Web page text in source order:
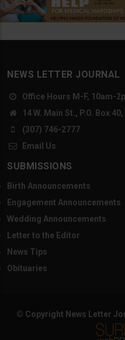
NEWS LETTER JOURNAL
Office Hours M-F, 10am-
14 W. Main St., P.O. Box
(307) 746-2777
Email Us
SUBMISSIONS
Birth Announcements
Engagement Announcements
Wedding Announcements
Letter to the Editor
News Tips
Obituaries
© Copyright News Letter